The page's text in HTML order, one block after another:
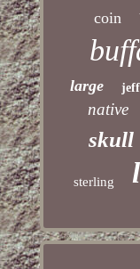
coin
large
native
skull
sterling